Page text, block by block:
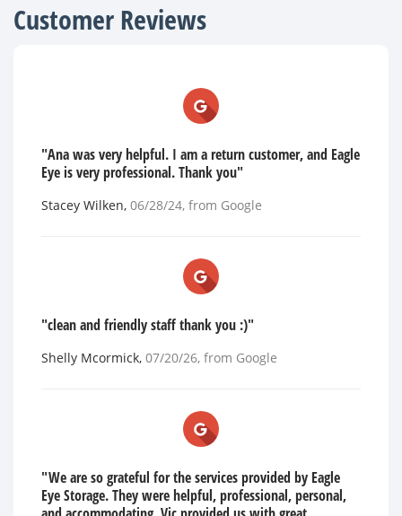
Customer Reviews
"Ana was very helpful. I am a return customer, and Eagle
Eye is very professional. Thank you"
Stacey Wilken, 06/28/24, from Google
"clean and friendly staff thank you :)"
Shelly Mcormick, 07/20/26, from Google
"We are so grateful for the services provided by Eagle
Eye Storage. They were helpful, professional, personal,